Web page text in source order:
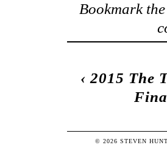
Bookmark the
‹ 2015 The
© 2026STEVEN